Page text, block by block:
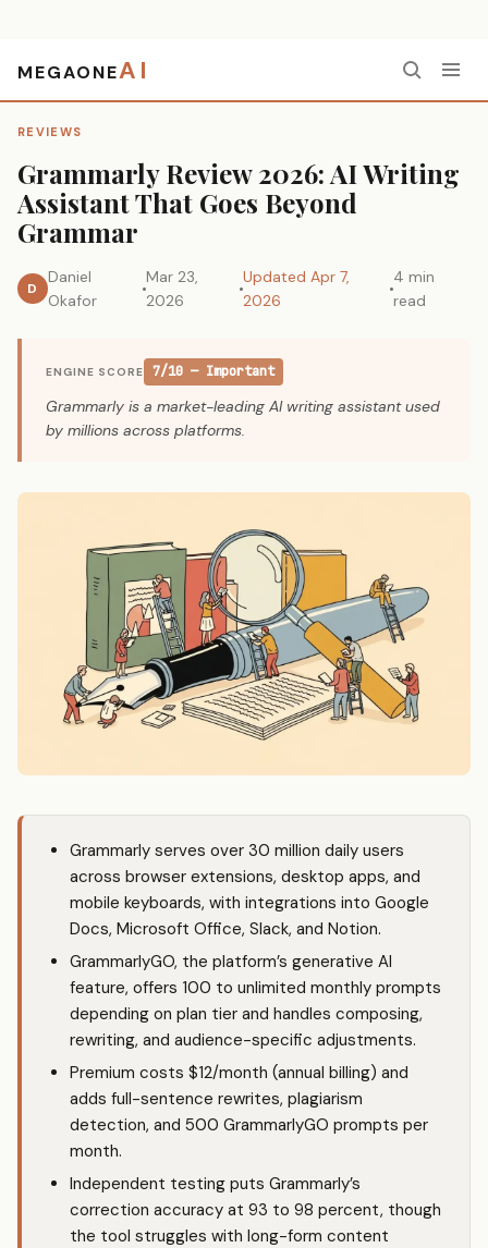
MEGAONEAI
REVIEWS
Grammarly Review 2026: AI Writing
Assistant That Goes Beyond
Grammar
D
Daniel
Okafor
Mar 23,
2026
Updated Apr 7,
2026
4 min
read
ENGINE SCORE 7/10 — Important
Grammarly is a market-leading AI writing assistant used
by millions across platforms.
Grammarly serves over 30 million daily users
across browser extensions, desktop apps, and
mobile keyboards, with integrations into Google
Docs, Microsoft Office, Slack, and Notion.
GrammarlyGO, the platform’s generative AI
feature, offers 100 to unlimited monthly prompts
depending on plan tier and handles composing,
rewriting, and audience-specific adjustments.
Premium costs $12/month (annual billing) and
adds full-sentence rewrites, plagiarism
detection, and 500 GrammarlyGO prompts per
month.
Independent testing puts Grammarly’s
correction accuracy at 93 to 98 percent, though
the tool struggles with long-form content